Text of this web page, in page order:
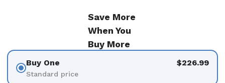
Save More
When You
Buy More
Buy One
Standard price
$226.99